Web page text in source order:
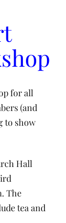
for all
(and
to show
Hall
The
tea and